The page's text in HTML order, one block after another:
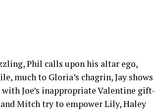
Phil calls upon his altar ego,
much to Gloria’s chagrin, Jay shows
Joe’s inappropriate Valentine gift-
Mitch try to empower Lily, Haley